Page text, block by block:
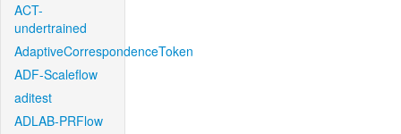
ACT-
undertrained
AdaptiveCorrespondenceToken
ADF-Scaleflow
aditest
ADLAB-PRFlow